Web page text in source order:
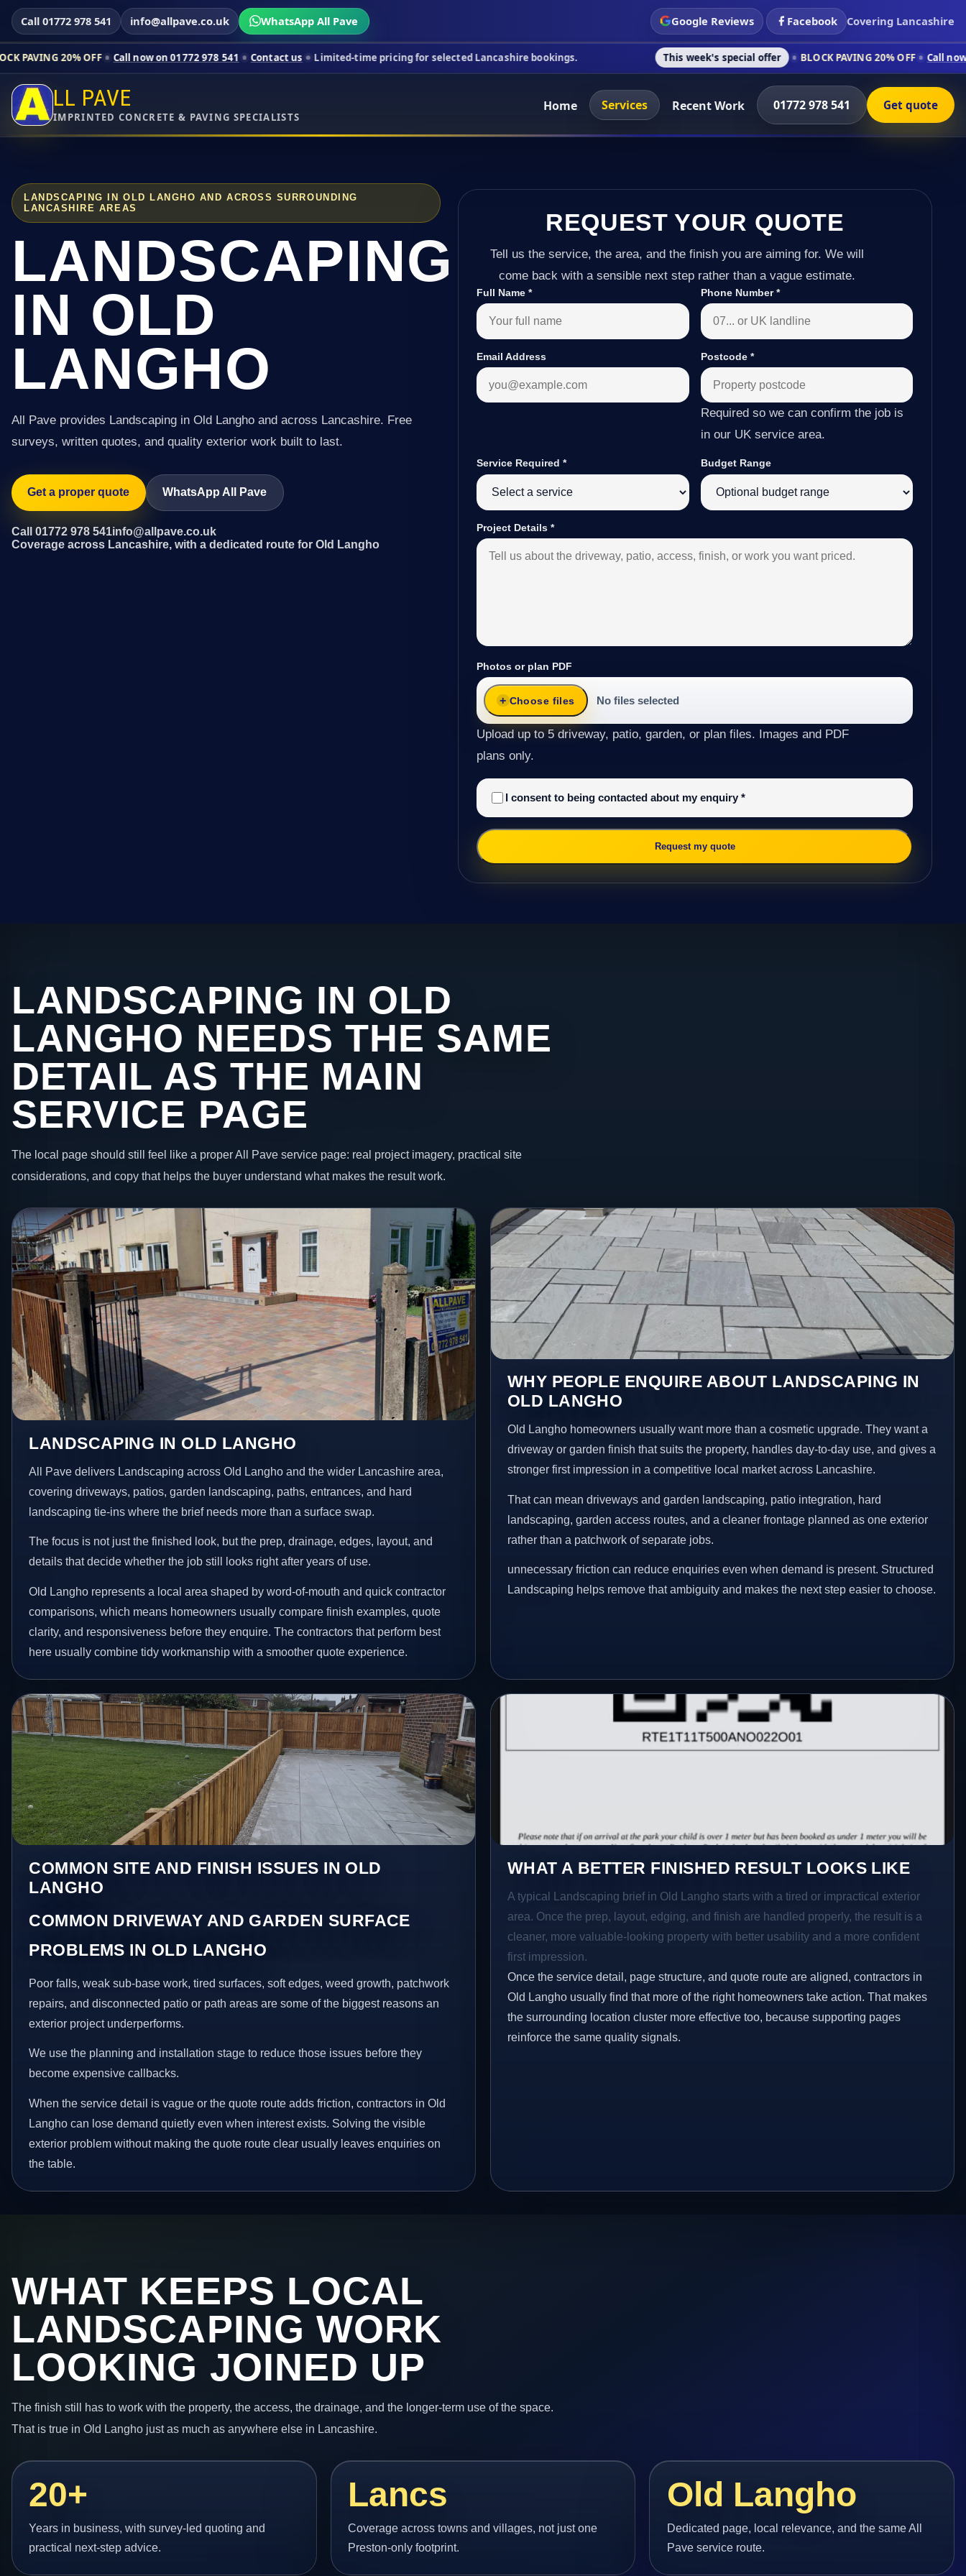
Call 01772 978 541 info@allpave.co.uk WhatsApp All Pave Google Reviews Facebook Covering Lancashire
OFF Call now on 01772 978 541 Contact us Limited-time pricing for selected Lancashire bookings. This week's special offer BLOCK PAVING 20% OFF Call now on 01772
LL PAVE
IMPRINTED CONCRETE & PAVING SPECIALISTS
Home Services Recent Work 01772 978 541 Get quote
LANDSCAPING IN OLD LANGHO AND ACROSS SURROUNDING
LANCASHIRE AREAS
LANDSCAPING
IN OLD
LANGHO
All Pave provides Landscaping in Old Langho and across Lancashire. Free
surveys, written quotes, and quality exterior work built to last.
Get a proper quote WhatsApp All Pave
Call 01772 978 541info@allpave.co.uk
Coverage across Lancashire, with a dedicated route for Old Langho
REQUEST YOUR QUOTE
Tell us the service, the area, and the finish you are aiming for. We will
come back with a sensible next step rather than a vague estimate.
Full Name* Phone Number*
Email Address Postcode *
Required so we can confirm the job is
in our UK service area.
Service Required* Budget Range
Project Details*
Photos or plan PDF
Choose files No files selected
Upload up to 5 driveway, patio, garden, or plan files. Images and PDF
plans only.
I consent to being contacted about my enquiry*
Request my quote
LANDSCAPING IN OLD
LANGHO NEEDS THE SAME
DETAIL AS THE MAIN
SERVICE PAGE
The local page should still feel like a proper All Pave service page: real project imagery, practical site
considerations, and copy that helps the buyer understand what makes the result work.
LANDSCAPING IN OLD LANGHO
All Pave delivers Landscaping across Old Langho and the wider Lancashire area,
covering driveways, patios, garden landscaping, paths, entrances, and hard
landscaping tie-ins where the brief needs more than a surface swap.
The focus is not just the finished look, but the prep, drainage, edges, layout, and
details that decide whether the job still looks right after years of use.
Old Langho represents a local area shaped by word-of-mouth and quick contractor
comparisons, which means homeowners usually compare finish examples, quote
clarity, and responsiveness before they enquire. The contractors that perform best
here usually combine tidy workmanship with a smoother quote experience.
WHY PEOPLE ENQUIRE ABOUT LANDSCAPING IN
OLD LANGHO
Old Langho homeowners usually want more than a cosmetic upgrade. They want a
driveway or garden finish that suits the property, handles day-to-day use, and gives a
stronger first impression in a competitive local market across Lancashire.
That can mean driveways and garden landscaping, patio integration, hard
landscaping, garden access routes, and a cleaner frontage planned as one exterior
rather than a patchwork of separate jobs.
unnecessary friction can reduce enquiries even when demand is present. Structured
Landscaping helps remove that ambiguity and makes the next step easier to choose.
COMMON SITE AND FINISH ISSUES IN OLD
LANGHO
COMMON DRIVEWAY AND GARDEN SURFACE
PROBLEMS IN OLD LANGHO
Poor falls, weak sub-base work, tired surfaces, soft edges, weed growth, patchwork
repairs, and disconnected patio or path areas are some of the biggest reasons an
exterior project underperforms.
We use the planning and installation stage to reduce those issues before they
become expensive callbacks.
When the service detail is vague or the quote route adds friction, contractors in Old
Langho can lose demand quietly even when interest exists. Solving the visible
exterior problem without making the quote route clear usually leaves enquiries on
the table.
WHAT A BETTER FINISHED RESULT LOOKS LIKE
A typical Landscaping brief in Old Langho starts with a tired or impractical exterior
area. Once the prep, layout, edging, and finish are handled properly, the result is a
cleaner, more valuable-looking property with better usability and a more confident
first impression.
Once the service detail, page structure, and quote route are aligned, contractors in
Old Langho usually find that more of the right homeowners take action. That makes
the surrounding location cluster more effective too, because supporting pages
reinforce the same quality signals.
WHAT KEEPS LOCAL
LANDSCAPING WORK
LOOKING JOINED UP
The finish still has to work with the property, the access, the drainage, and the longer-term use of the space.
That is true in Old Langho just as much as anywhere else in Lancashire.
20+
Years in business, with survey-led quoting and
practical next-step advice.
Lancs
Coverage across towns and villages, not just one
Preston-only footprint.
Old Langho
Dedicated page, local relevance, and the same All
Pave service route.